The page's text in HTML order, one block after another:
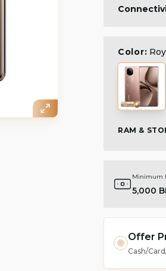
Color:
RAM &
Minimum
5,000
Offer
Cash/